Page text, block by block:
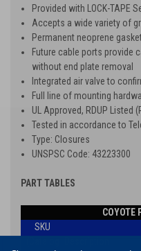
Provided with LOCK-TAPE
Accepts a wide variety of
Permanent neoprene
Future cable ports provide
without end plate removal
Integrated air valve to
Full line of mounting
UL Approved, RDUP Listed
Tested in accordance to
Type: Closures
UNSPSC Code: 43223300
PART TABLES
SKU